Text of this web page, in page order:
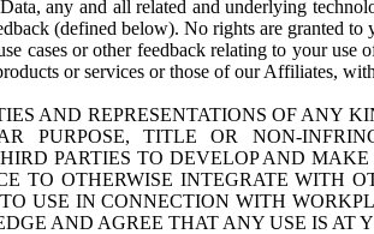
any and all related and underlying
(defined below). No rights are granted to
cases or other feedback relating to your
or services or those of our Affiliates,
AND REPRESENTATIONS OF ANY
PURPOSE, TITLE OR NON-
PARTIES TO DEVELOP AND
TO OTHERWISE INTEGRATE WITH
USE IN CONNECTION WITH
AND AGREE THAT ANY USE IS AT